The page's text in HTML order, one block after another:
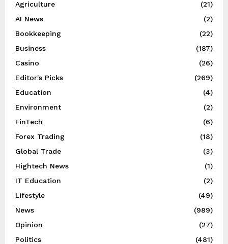
Agriculture
(21)
AI News
(2)
Bookkeeping
(22)
Business
(187)
Casino
(26)
Editor's Picks
(269)
Education
(4)
Environment
(2)
FinTech
(6)
Forex Trading
(18)
Global Trade
(3)
Hightech News
(1)
IT Education
(2)
Lifestyle
(49)
News
(989)
Opinion
(27)
Politics
(481)